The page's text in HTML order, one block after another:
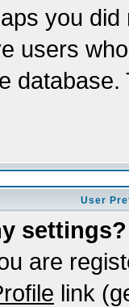
you
users
User
settings?
are
link